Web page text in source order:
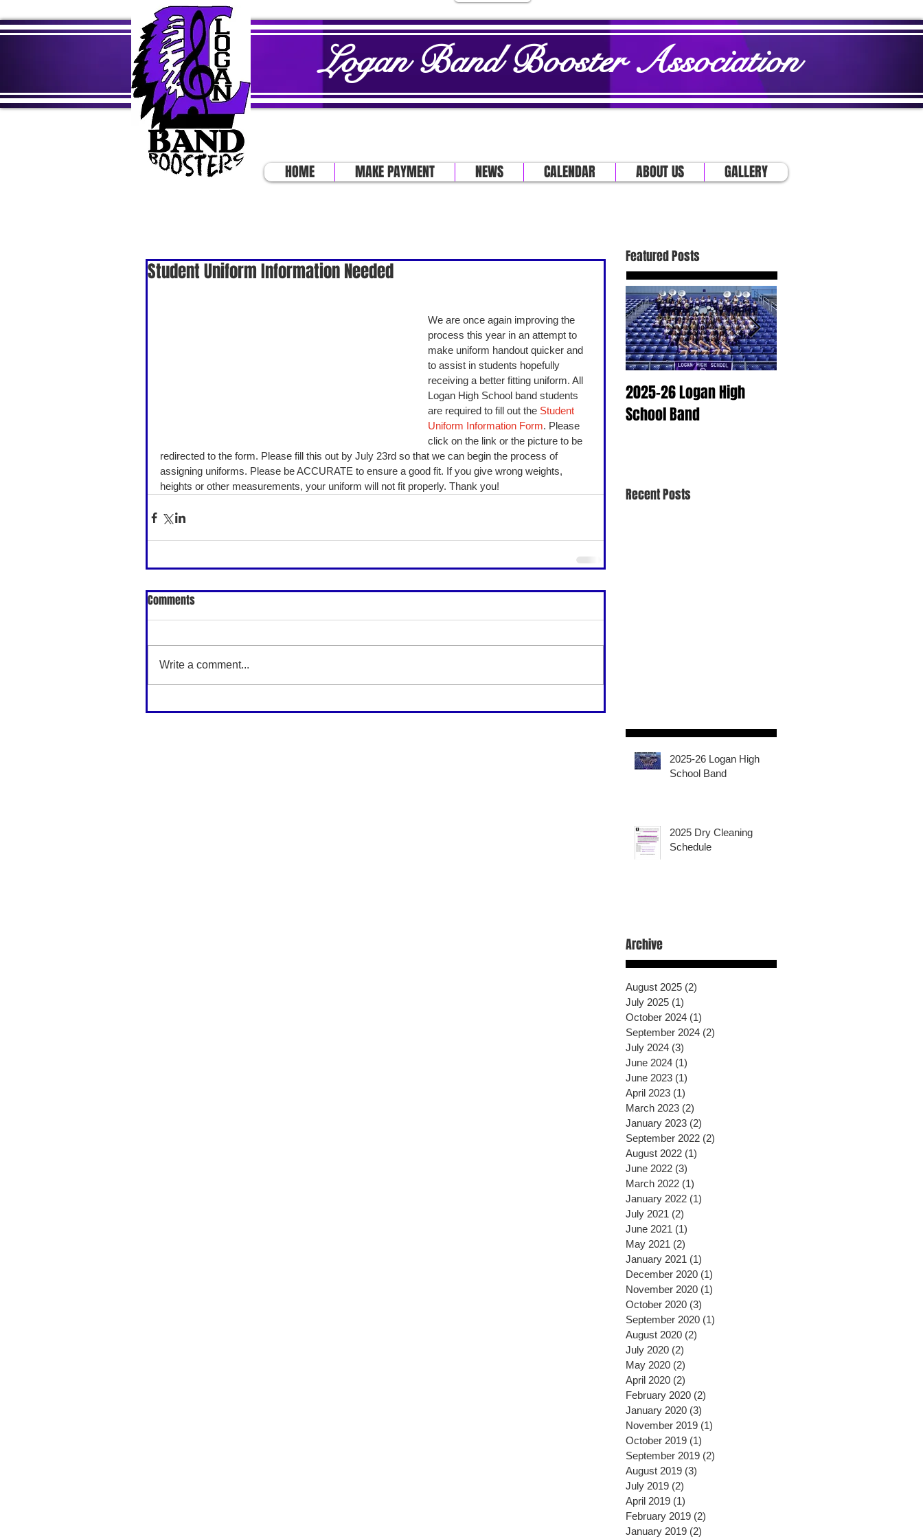
Logan Band Booster Association
HOME MAKE PAYMENT NEWS CALENDAR ABOUT US GALLERY
Student Uniform Information Needed
We are once again improving the
process this year in an attempt to
make uniform handout quicker and
to assist in students hopefully
receiving a better fitting uniform. All
Logan High School band students
are required to fill out the Student
Uniform Information Form. Please
click on the link or the picture to be
redirected to the form. Please fill this out by July 23rd so that we can begin the process of
assigning uniforms. Please be ACCURATE to ensure a good fit. If you give wrong weights,
heights or other measurements, your uniform will not fit properly. Thank you!
Comments
Write a comment...
Featured Posts
2025-26 Logan High
School Band
Recent Posts
2025-26 Logan High
School Band
2025 Dry Cleaning
Schedule
Archive
August 2025 (2)
July 2025 (1)
October 2024 (1)
September 2024 (2)
July 2024 (3)
June 2024 (1)
June 2023 (1)
April 2023 (1)
March 2023 (2)
January 2023 (2)
September 2022 (2)
August 2022 (1)
June 2022 (3)
March 2022 (1)
January 2022 (1)
July 2021 (2)
June 2021 (1)
May 2021 (2)
January 2021 (1)
December 2020 (1)
November 2020 (1)
October 2020 (3)
September 2020 (1)
August 2020 (2)
July 2020 (2)
May 2020 (2)
April 2020 (2)
February 2020 (2)
January 2020 (3)
November 2019 (1)
October 2019 (1)
September 2019 (2)
August 2019 (3)
July 2019 (2)
April 2019 (1)
February 2019 (2)
January 2019 (2)